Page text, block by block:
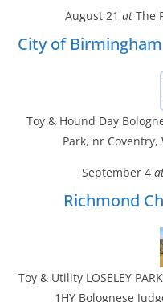
August 21 at The
City of
Toy & Hound Day
Park, nr Coventry,
September 4
Richmond
Toy & Utility LOSELEY
1HY Bolognese